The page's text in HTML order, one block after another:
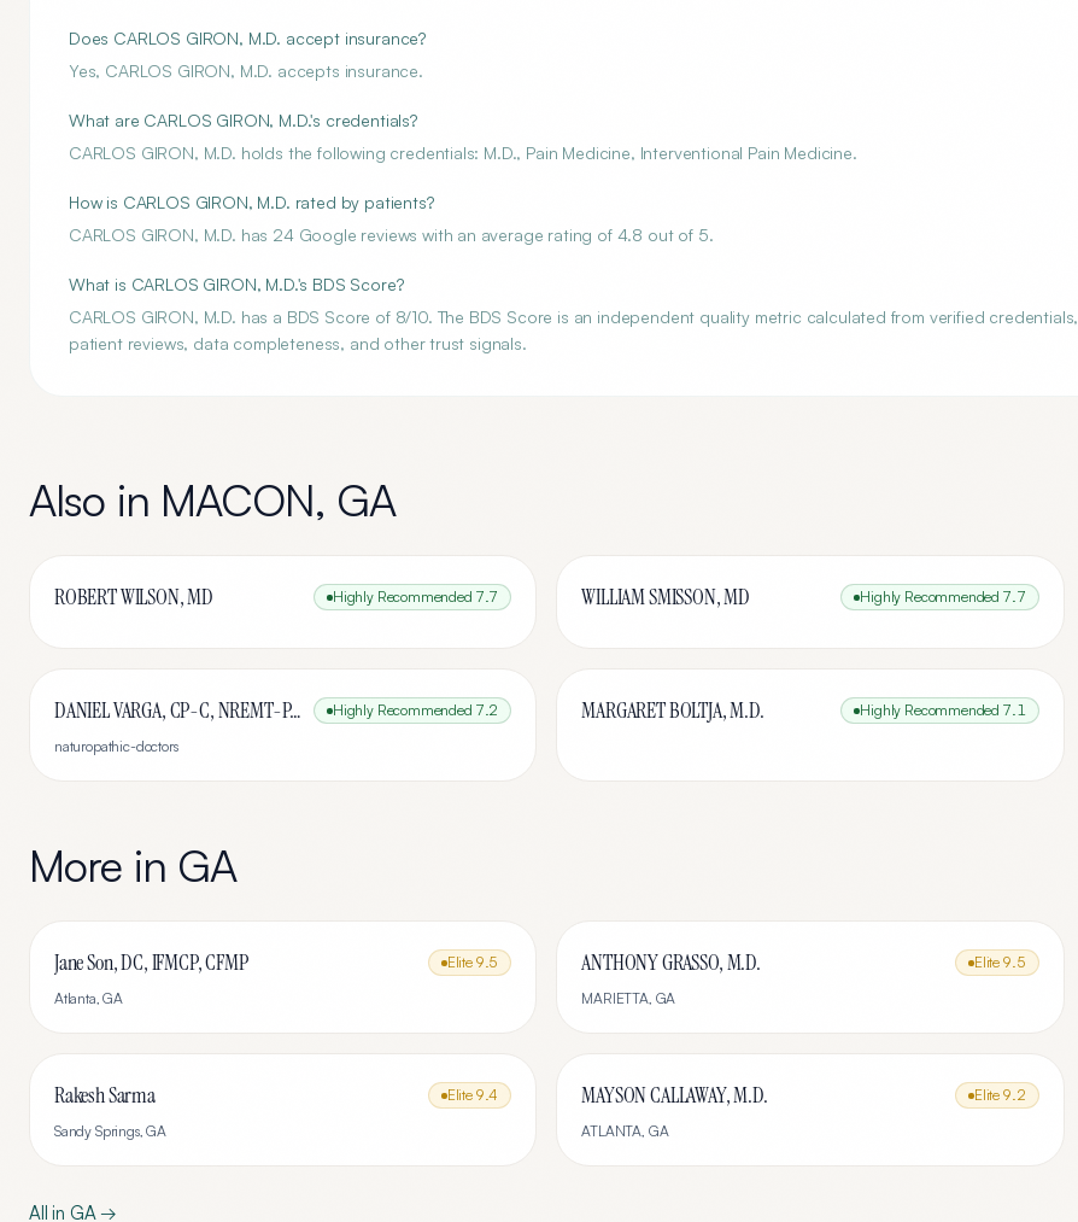
Does CARLOS GIRON, M.D. accept insurance?
Yes, CARLOS GIRON, M.D. accepts insurance.
What are CARLOS GIRON, M.D.'s credentials?
CARLOS GIRON, M.D. holds the following credentials: M.D., Pain Medicine, Interventional Pain Medicine.
How is CARLOS GIRON, M.D. rated by patients?
CARLOS GIRON, M.D. has 24 Google reviews with an average rating of 4.8 out of 5.
What is CARLOS GIRON, M.D.'s BDS Score?
CARLOS GIRON, M.D. has a BDS Score of 8/10. The BDS Score is an independent quality metric calculated from verified credentials,
patient reviews, data completeness, and other trust signals.
Also in MACON, GA
ROBERT WILSON, MD Highly Recommended 7.7 WILLIAM SMISSON, MD Highly Recommended 7.7
DANIEL VARGA, CP-C, NREMT-P, HC Highly Recommended 7.2
naturopathic-doctors
MARGARET BOLTJA, M.D. Highly Recommended 7.1
More in GA
Jane Son, DC, IFMCP, CFMP Elite 9.5
Atlanta,GA
ANTHONY GRASSO, M.D. Elite 9.5
MARIETTA, GA
Rakesh Sarma Elite 9.4
Sandy Springs,GA
MAYSON CALLAWAY, M.D. Elite 9.2
ATLANTA, GA
All in GA→